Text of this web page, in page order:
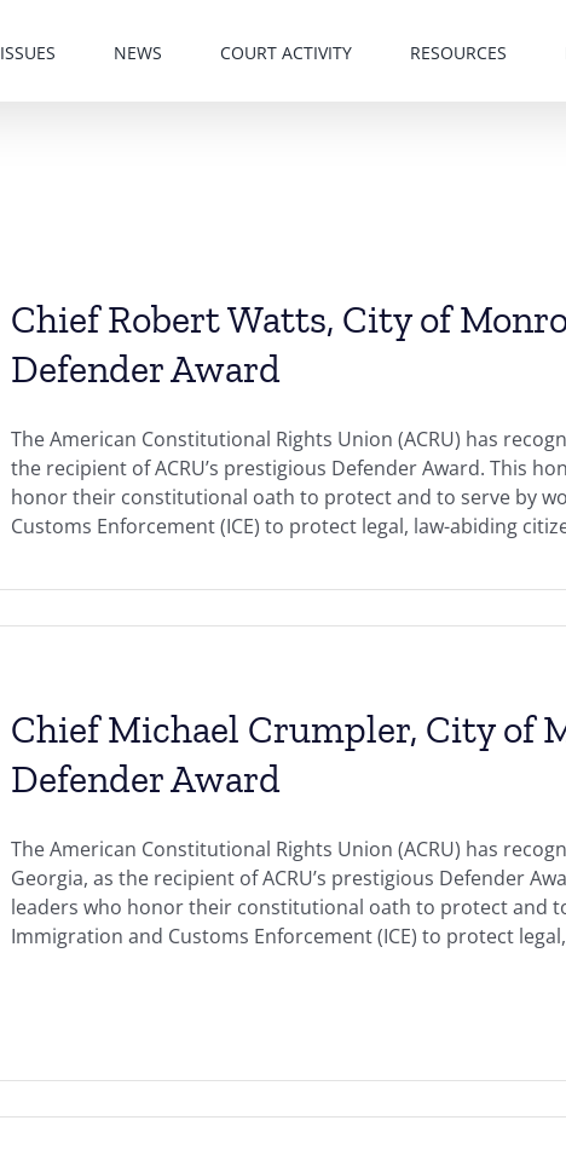
ISSUES NEWS COURT ACTIVITY RESOURCES
Chief Robert Watts, City of
Defender Award
The American Constitutional Rights Union (ACRU) has
the recipient of ACRU’s prestigious Defender Award. This
honor their constitutional oath to protect and to serve by
Customs Enforcement (ICE) to protect legal, law-abiding
Chief Michael Crumpler, City of
Defender Award
The American Constitutional Rights Union (ACRU) has
Georgia, as the recipient of ACRU’s prestigious Defender
leaders who honor their constitutional oath to protect and
Immigration and Customs Enforcement (ICE) to protect